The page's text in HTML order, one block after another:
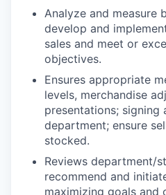
Analyze and measure
develop and
sales and meet or
objectives.
Ensures appropriate
levels, merchandise
presentations; signing
department; ensure
stocked.
Reviews department/
recommend and
maximizing goals and